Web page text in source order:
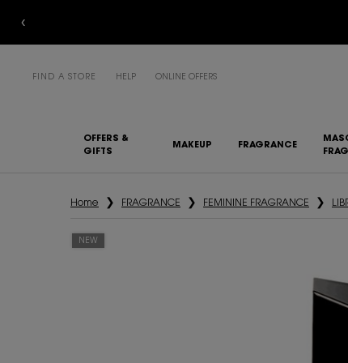
FIND A STORE HELP
ONLINE OFFERS
OFFERS &
GIFTS
MAKEUP FRAGRANCE
Home FRAGRANCE FEMININE FRAGRANCE
NEW